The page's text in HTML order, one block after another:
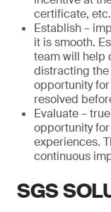
certificate, etc.
Establish –
it is smooth.
team will help
distracting the
opportunity
resolved
Evaluate –
opportunity
experiences.
continuous
SGS